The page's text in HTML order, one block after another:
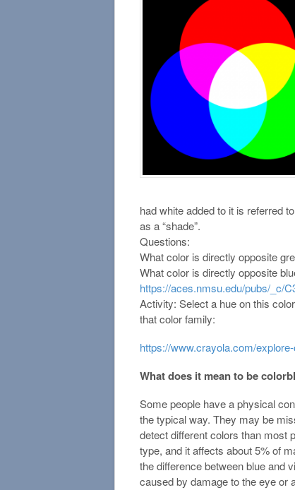
had white added to it is referred
as a “shade”.
Questions:
What color is directly opposite
What color is directly opposite
https://aces.nmsu.edu/pubs/_c/
Activity: Select a hue on this
that color family:
https://www.crayola.com/
What does it mean to be
Some people have a physical
the typical way. They may be
detect different colors than most
type, and it affects about 5% of
the difference between blue and
caused by damage to the eye or